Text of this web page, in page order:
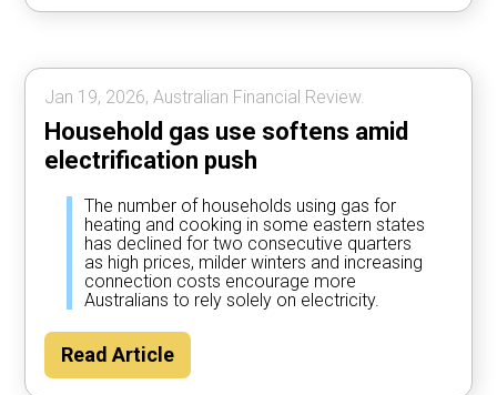
Jan 19, 2026, Australian Financial Review.
Household gas use softens amid
electrification push
The number of households using gas for
heating and cooking in some eastern states
has declined for two consecutive quarters
as high prices, milder winters and increasing
connection costs encourage more
Australians to rely solely on electricity.
Read Article